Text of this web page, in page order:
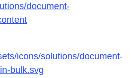
document-
icons/solutions/document-
bulk.svg